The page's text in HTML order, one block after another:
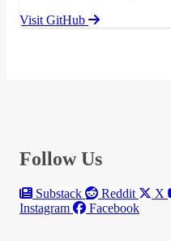
Visit GitHub
Follow Us
Substack Reddit X
Instagram
Facebook